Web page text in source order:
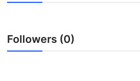
Crypto
Business
Followers (0)